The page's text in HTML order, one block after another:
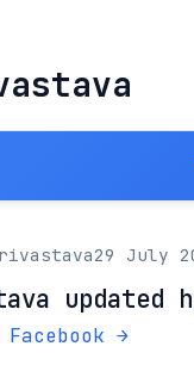
29 July
updated
→